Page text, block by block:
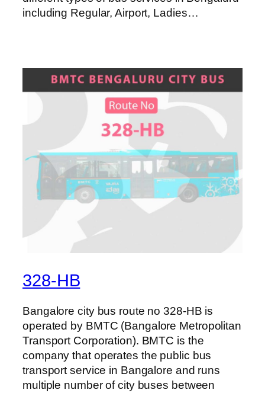
including Regular, Airport, Ladies…
328-HB
Bangalore city bus route no 328-HB is
operated by BMTC (Bangalore Metropolitan
Transport Corporation). BMTC is the
company that operates the public bus
transport service in Bangalore and runs
multiple number of city buses between